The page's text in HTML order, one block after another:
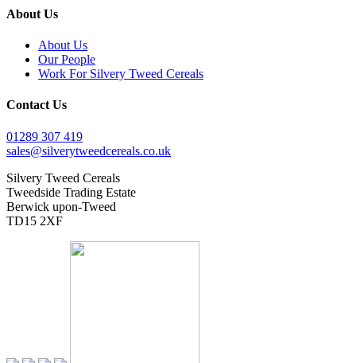
About Us
About Us
Our People
Work For Silvery Tweed Cereals
Contact Us
01289 307 419
sales@silverytweedcereals.co.uk
Silvery Tweed Cereals
Tweedside Trading Estate
Berwick upon-Tweed
TD15 2XF